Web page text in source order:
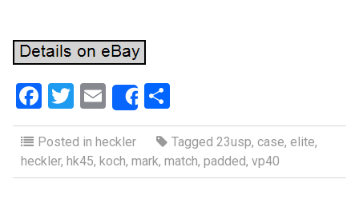
F
a
ce
b
T
wi
tt
er
E
m
ail
Share
S
h
ar
e
Posted in heckler Tagged 23usp, case, elite,
heckler, hk45, koch, mark, match, padded, vp40